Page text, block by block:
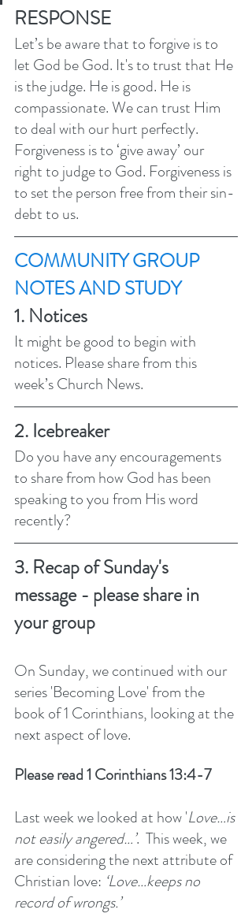
RESPONSE
Let’s be aware that to forgive is to
let God be God. It's to trust that He
is the judge. He is good. He is
compassionate. We can trust Him
to deal with our hurt perfectly.
Forgiveness is to ‘give away’ our
right to judge to God. Forgiveness is
to set the person free from their sin-
debt to us.
COMMUNITY GROUP
NOTES AND STUDY
1. Notices
It might be good to begin with
notices. Please share from this
week’s Church News.
2. Icebreaker
Do you have any encouragements
to share from how God has been
speaking to you from His word
recently?
3. Recap of Sunday's
message - please share in
your group
On Sunday, we continued with our
series 'Becoming Love' from the
book of 1 Corinthians, looking at the
next aspect of love.
Please read 1 Corinthians 13:4-7
Last week we looked at how 'Love…is
not easily angered…’.  This week, we
are considering the next attribute of
Christian love: ‘Love…keeps no
record of wrongs.’